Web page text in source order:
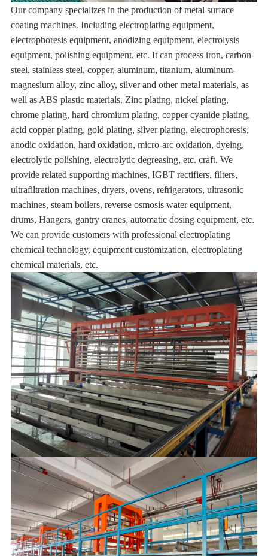
Our company specializes in the production of metal surface
coating machines. Including electroplating equipment,
electrophoresis equipment, anodizing equipment, electrolysis
equipment, polishing equipment, etc. It can process iron, carbon
steel, stainless steel, copper, aluminum, titanium, aluminum-
magnesium alloy, zinc alloy, silver and other metal materials, as
well as ABS plastic materials. Zinc plating, nickel plating,
chrome plating, hard chromium plating, copper cyanide plating,
acid copper plating, gold plating, silver plating, electrophoresis,
anodic oxidation, hard oxidation, micro-arc oxidation, dyeing,
electrolytic polishing, electrolytic degreasing, etc. craft. We
provide related supporting machines, IGBT rectifiers, filters,
ultrafiltration machines, dryers, ovens, refrigerators, ultrasonic
machines, steam boilers, reverse osmosis water equipment,
drums, Hangers, gantry cranes, automatic dosing equipment, etc.
We can provide customers with professional electroplating
chemical technology, equipment customization, electroplating
chemical materials, etc.